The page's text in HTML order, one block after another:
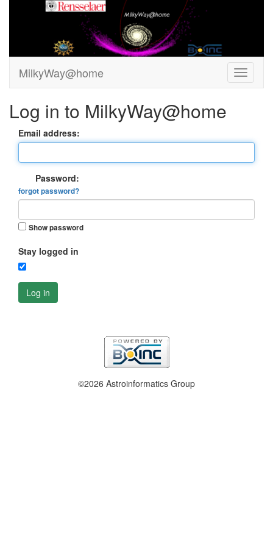
MilkyWay@home
Log in to MilkyWay@home
Email address:
Password:
forgot password?
Show password
Stay logged in
Log in
©2026 Astroinformatics Group